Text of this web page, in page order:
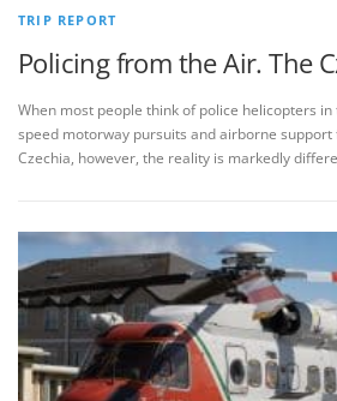
TRIP REPORT
Policing from the Air. The
When most people think of police helicopters
speed motorway pursuits and airborne
Czechia, however, the reality is markedly